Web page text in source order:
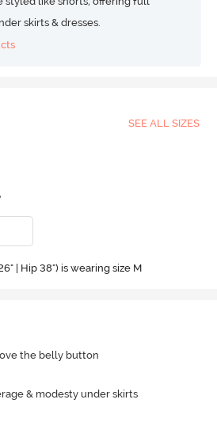
skirts & dresses.
SEE ALL SIZES
| Hip 38") is wearing size M
the belly button
& modesty under skirts